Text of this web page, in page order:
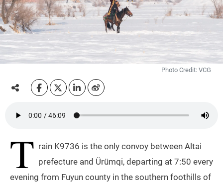
Photo Credit: VCG
T rain K9736 is the only convoy between Altai
prefecture and Ürümqi, departing at 7:50 every
evening from Fuyun county in the southern foothills of